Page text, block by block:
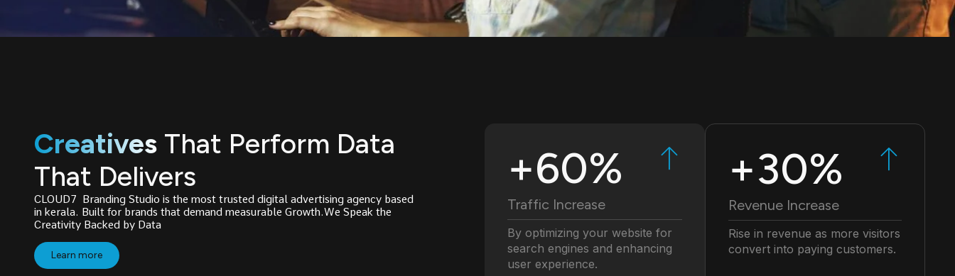
Creatives That Perform Data
That Delivers
CLOUD7 Branding Studio is the most trusted digital advertising agency based
in kerala. Built for brands that demand measurable Growth.We Speak the
Creativity Backed by Data
Learn more
+60%
Traffic Increase
By optimizing your website for
search engines and enhancing
user experience.
+30%
Revenue Increase
Rise in revenue as more visitors
convert into paying customers.